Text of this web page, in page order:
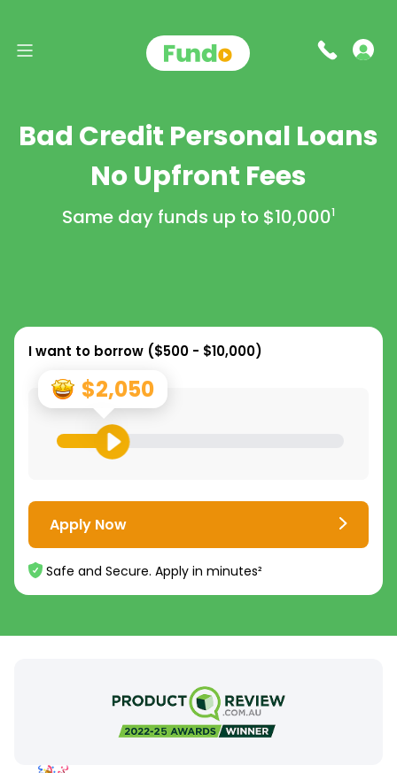
Bad Credit Personal Loans
No Upfront Fees
Same day funds up to $10,0001
I want to borrow ($500 - $10,000)
$2,050
Apply Now
Safe and Secure. Apply in minutes²